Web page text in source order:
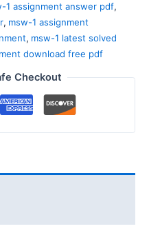
1 assignment answer pdf,
, msw-1 assignment
, msw-1 latest solved
download free pdf
Checkout